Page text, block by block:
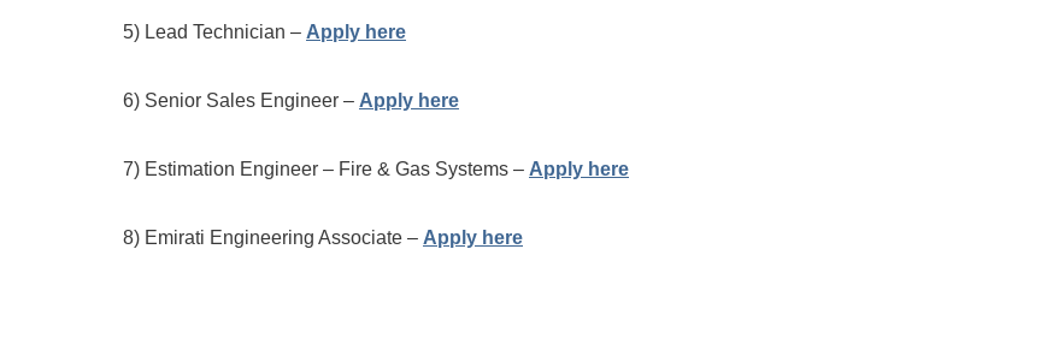
5) Lead Technician – Apply here
6) Senior Sales Engineer – Apply here
7) Estimation Engineer – Fire & Gas Systems – Apply here
8) Emirati Engineering Associate – Apply here